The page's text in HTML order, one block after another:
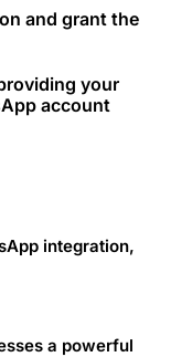
and grant the
your
account
integration,
a powerful